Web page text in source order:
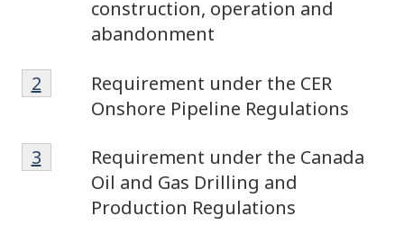
construction, operation and
abandonment
Footnote
2
Requirement under the CER
Onshore Pipeline Regulations
Return to footnote
2 referrer
Footnote
3
Requirement under the Canada
Oil and Gas Drilling and
Production Regulations
Return to footnote
3 referrer